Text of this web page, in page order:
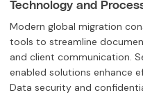
Technology and
Modern global migration
tools to streamline
and client communication.
enabled solutions enhance
Data security and